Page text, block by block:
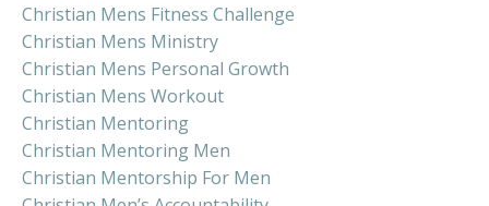
Christian Mens Fitness Challenge
Christian Mens Ministry
Christian Mens Personal Growth
Christian Mens Workout
Christian Mentoring
Christian Mentoring Men
Christian Mentorship For Men